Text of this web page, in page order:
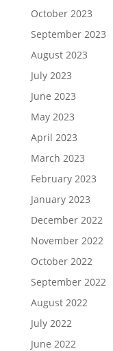
October 2023
September 2023
August 2023
July 2023
June 2023
May 2023
April 2023
March 2023
February 2023
January 2023
December 2022
November 2022
October 2022
September 2022
August 2022
July 2022
June 2022